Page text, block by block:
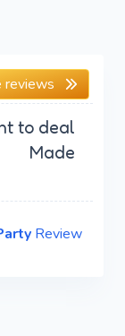
reviews
to deal
Made
Review